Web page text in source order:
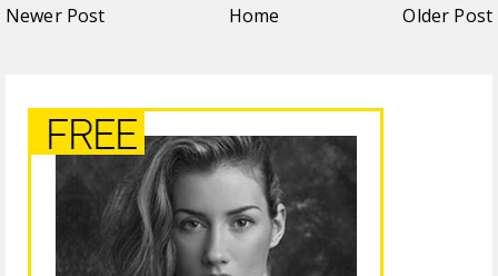
Newer Post Home Older Post